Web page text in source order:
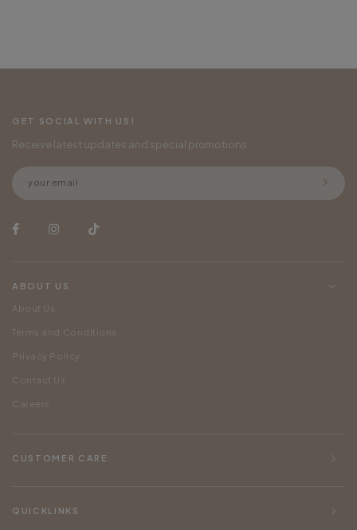
GET SOCIAL WITH US!
Receive latest updates and special promotions
ABOUT US
About Us
Terms and Conditions
Privacy Policy
Contact Us
Careers
CUSTOMER CARE
QUICKLINKS